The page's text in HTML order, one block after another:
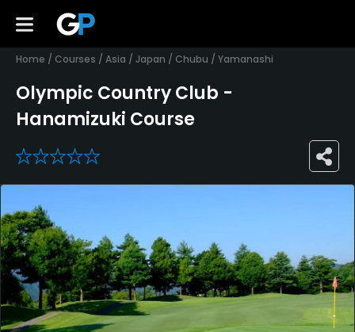
Home / Courses / Asia / Japan / Chubu / Yamanashi
Olympic Country Club -
Hanamizuki Course
0